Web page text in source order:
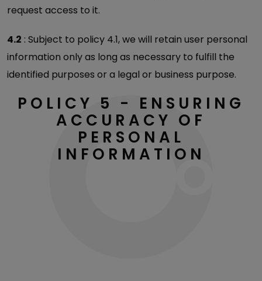
request access to it.
4.2 : Subject to policy 4.1, we will retain user personal
information only as long as necessary to fulfill the
identified purposes or a legal or business purpose.
POLICY 5 - ENSURING
ACCURACY OF
PERSONAL
INFORMATION